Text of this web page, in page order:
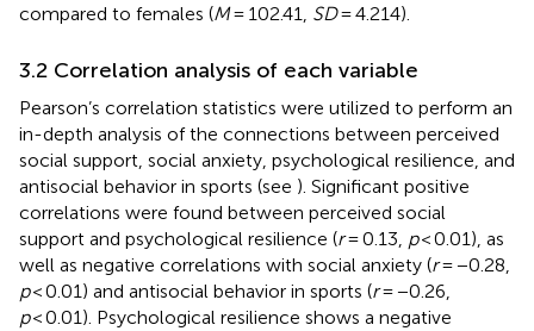
compared to females (M= 102.41, SD= 4.214).
3.2 Correlation analysis of each variable
Pearson’s correlation statistics were utilized to perform an
in-depth analysis of the connections between perceived
social support, social anxiety, psychological resilience, and
antisocial behavior in sports (see ). Significant positive
correlations were found between perceived social
support and psychological resilience (r= 0.13, p< 0.01), as
well as negative correlations with social anxiety (r= −0.28,
p< 0.01) and antisocial behavior in sports (r= −0.26,
p< 0.01). Psychological resilience shows a negative